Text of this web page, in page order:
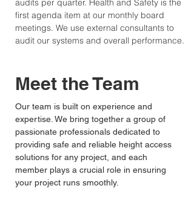
audits per quarter. Health and Safety is the
first agenda item at our monthly board
meetings. We use external consultants to
audit our systems and overall performance.
Meet the Team
Our team is built on experience and
expertise. We bring together a group of
passionate professionals dedicated to
providing safe and reliable height access
solutions for any project, and each
member plays a crucial role in ensuring
your project runs smoothly.